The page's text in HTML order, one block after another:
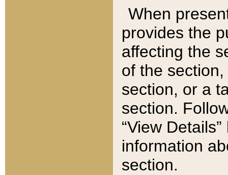
When
provides the
affecting the
of the
section, or a
section.
“View
information
section.